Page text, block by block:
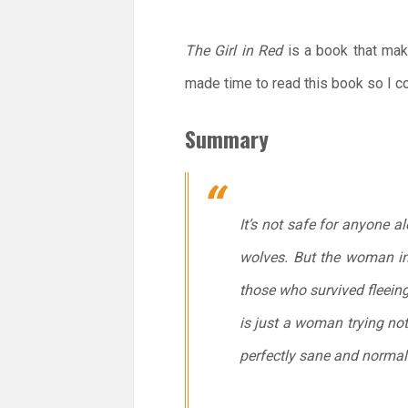
The Girl in Redis a book that
made time to read this book so I
Summary
It’s not safe for anyone
wolves. But the woman
those who survived
is just a woman trying
perfectly sane and